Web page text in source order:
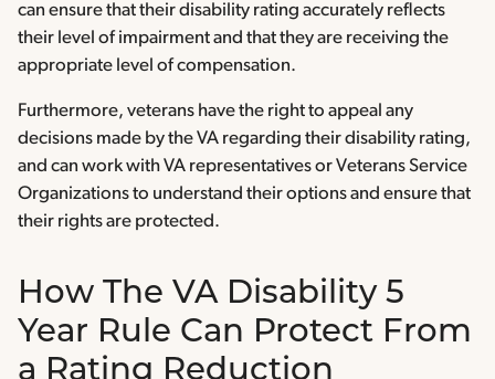
can ensure that their disability rating accurately reflects
their level of impairment and that they are receiving the
appropriate level of compensation.
Furthermore, veterans have the right to appeal any
decisions made by the VA regarding their disability rating,
and can work with VA representatives or Veterans Service
Organizations to understand their options and ensure that
their rights are protected.
How The VA Disability 5
Year Rule Can Protect From
a Rating Reduction